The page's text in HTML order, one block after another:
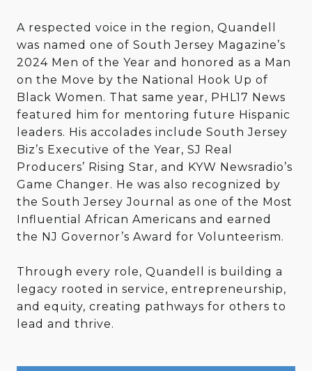
A respected voice in the region, Quandell
was named one of South Jersey Magazine’s
2024 Men of the Year and honored as a Man
on the Move by the National Hook Up of
Black Women. That same year, PHL17 News
featured him for mentoring future Hispanic
leaders. His accolades include South Jersey
Biz’s Executive of the Year, SJ Real
Producers’ Rising Star, and KYW Newsradio’s
Game Changer. He was also recognized by
the South Jersey Journal as one of the Most
Influential African Americans and earned
the NJ Governor’s Award for Volunteerism.
Through every role, Quandell is building a
legacy rooted in service, entrepreneurship,
and equity, creating pathways for others to
lead and thrive.